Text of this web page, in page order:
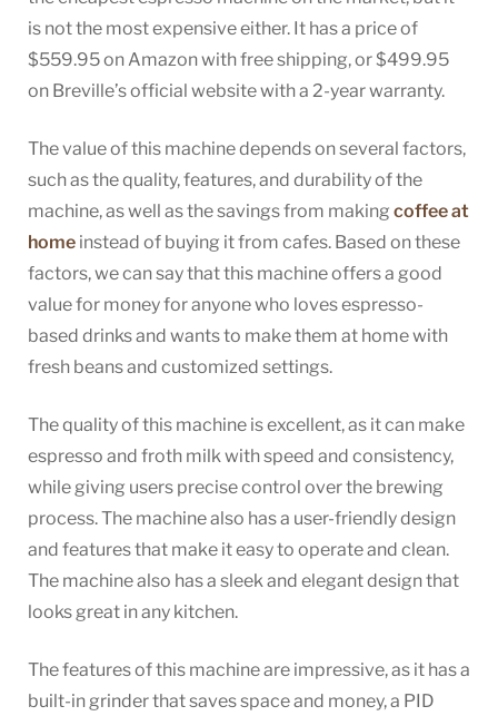
is not the most expensive either. It has a price of
$559.95 on Amazon with free shipping, or $499.95
on Breville’s official website with a 2-year warranty.
The value of this machine depends on several factors,
such as the quality, features, and durability of the
machine, as well as the savings from making coffee at
home instead of buying it from cafes. Based on these
factors, we can say that this machine offers a good
value for money for anyone who loves espresso-
based drinks and wants to make them at home with
fresh beans and customized settings.
The quality of this machine is excellent, as it can make
espresso and froth milk with speed and consistency,
while giving users precise control over the brewing
process. The machine also has a user-friendly design
and features that make it easy to operate and clean.
The machine also has a sleek and elegant design that
looks great in any kitchen.
The features of this machine are impressive, as it has a
built-in grinder that saves space and money, a PID